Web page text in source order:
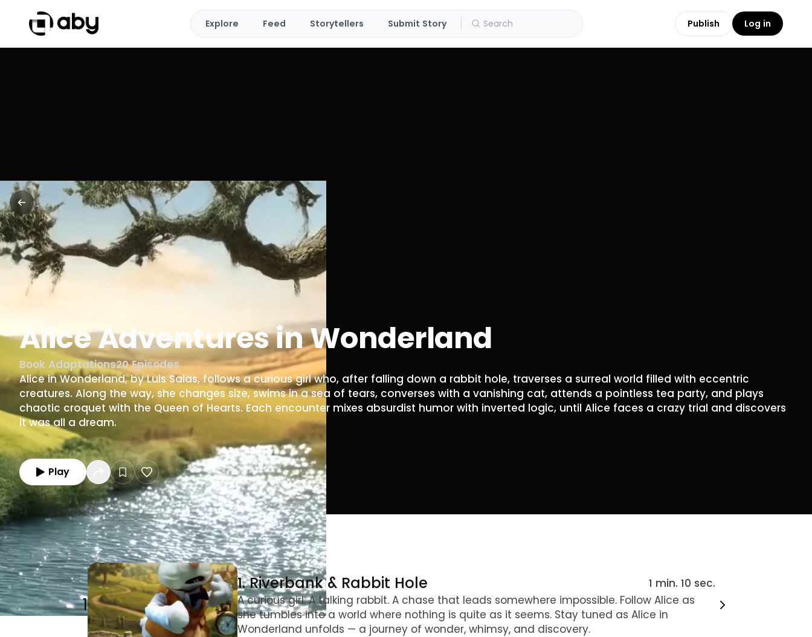
Explore Feed Storytellers Submit Story Publish Log in
Alice Adventures in Wonderland
Book Adaptations20Episodes
Alice in Wonderland, by Luis Salas, follows a curious girl who, after falling down a rabbit hole, traverses a surreal world filled with eccentric
creatures. Along the way, she changes size, swims in a sea of ​​tears, converses with a vanishing cat, attends a pointless tea party, and plays
chaotic croquet with the Queen of Hearts. Each encounter mixes absurdist humor with inverted logic, until Alice faces a crazy trial and discovers
it was all a dream.
Play
1
1. Riverbank & Rabbit Hole
1 min. 10 sec.
A curious girl. A talking rabbit. A chase that leads somewhere impossible. Follow Alice as
she tumbles into a world where nothing is quite as it seems. Stay tuned as Alice in
Wonderland unfolds — a journey of wonder, whimsy, and discovery.
1. Riverbank & Rabbit Hole